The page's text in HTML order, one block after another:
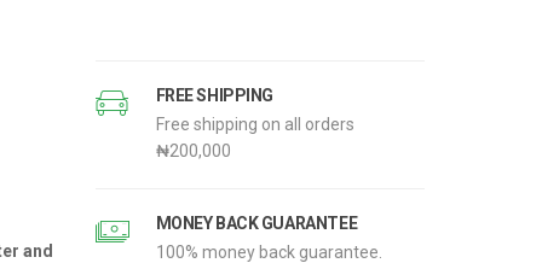
and
FREE SHIPPING
Free shipping on all orders
‎₦200,000
MONEY BACK GUARANTEE
100% money back guarantee.